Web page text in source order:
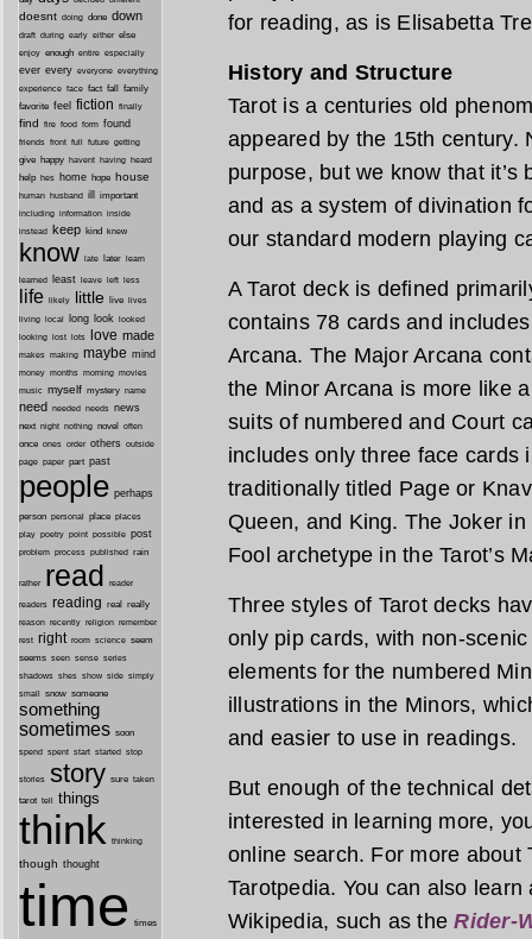
for reading, as is Elisabetta
History and Structure
Tarot is a centuries old
appeared by the 15th century.
purpose, but we know that
and as a system of divination
our standard modern playing
A Tarot deck is defined
contains 78 cards and
Arcana. The Major Arcana
the Minor Arcana is more like
suits of numbered and Court
includes only three face cards
traditionally titled Page or
Queen, and King. The Joker
Fool archetype in the Tarot’s
Three styles of Tarot decks
only pip cards, with non-
elements for the numbered
illustrations in the Minors,
and easier to use in readings.
But enough of the technical
interested in learning more,
online search. For more about
Tarotpedia. You can also
Wikipedia, such as theRider-
doesnt doing done down
draft during early either else
enjoy enough entire especially
ever every everyone everything
experience face fact fall family
favorite feel fiction finally
find fire food form found
friends front full future getting
give happy havent having heard
help hes home hope house
human husband ill important
including information inside
instead keep kind knew
know late later learn
learned least leave left less
life likely little live lives
living local long look looked
looking lost lots love made
makes making maybe mind
money months morning movies
music myself mystery name
need needed needs news
next night nothing novel
often
once ones order others outside
page paper part past
people perhaps
person personal place places
play poetry point possible post
problem process published rain
rather read reader
readers reading real really
reason recently religion remember
rest right room science seem
seems seen sense series
shadows shes show side simply
small snow someone
something
sometimes soon
spend spent start started stop
stories story sure taken
tarot tell things
think thinking
though thought
time times